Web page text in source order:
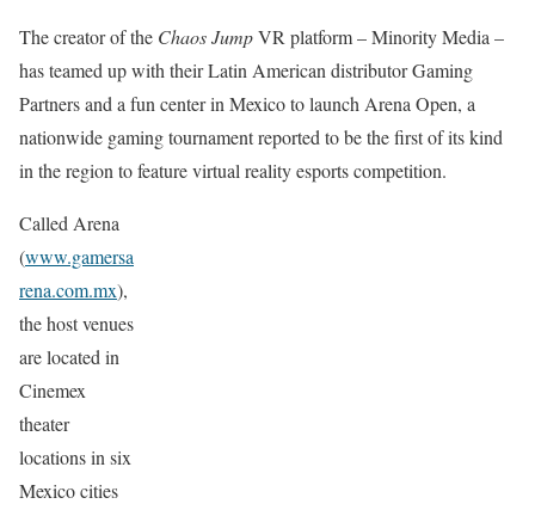
The creator of the Chaos JumpVR platform – Minority Media –
has teamed up with their Latin American distributor Gaming
Partners and a fun center in Mexico to launch Arena Open, a
nationwide gaming tournament reported to be the first of its kind
in the region to feature virtual reality esports competition.
Called Arena
(www.gamersa
rena.com.mx),
the host venues
are located in
Cinemex
theater
locations in six
Mexico cities